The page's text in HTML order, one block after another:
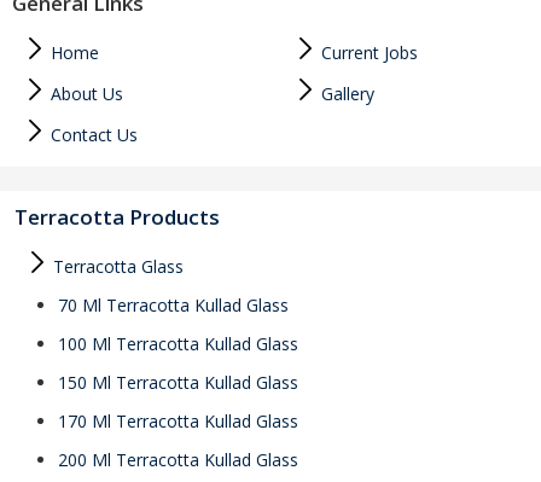
Home
Current Jobs
About Us
Gallery
Contact Us
Terracotta Products
Terracotta Glass
70 Ml Terracotta Kullad Glass
100 Ml Terracotta Kullad Glass
150 Ml Terracotta Kullad Glass
170 Ml Terracotta Kullad Glass
200 Ml Terracotta Kullad Glass